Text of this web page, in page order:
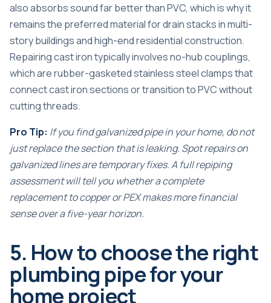
also absorbs sound far better than PVC, which is why it
remains the preferred material for drain stacks in multi-
story buildings and high-end residential construction.
Repairing cast iron typically involves no-hub couplings,
which are rubber-gasketed stainless steel clamps that
connect cast iron sections or transition to PVC without
cutting threads.
Pro Tip: If you find galvanized pipe in your home, do not
just replace the section that is leaking. Spot repairs on
galvanized lines are temporary fixes. A fullrepiping
assessmentwill tell you whether a complete
replacement to copper or PEX makes more financial
sense over a five-year horizon.
5. How to choose the right
plumbing pipe for your
home project